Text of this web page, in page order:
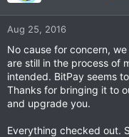
Aug 25, 2016
No cause for concern,
are still in the process of
intended. BitPay seems
Thanks for bringing it to
and upgrade you.
Everything checked out.